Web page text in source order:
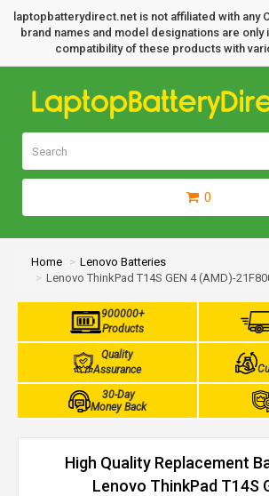
laptopbatterydirect.net is not affiliated with any
brand names and model designations are only
compatibility of these products with
0
Home
Lenovo Batteries
Lenovo ThinkPad T14S GEN 4 (AMD)-
900000+
Products
Quality
Assurance
30-Day
Money Back
High Quality Replacement
Lenovo ThinkPad T14S